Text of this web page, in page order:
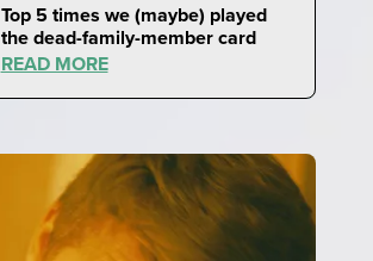
Top 5 times we (maybe) played
the dead-family-member card
READ MORE